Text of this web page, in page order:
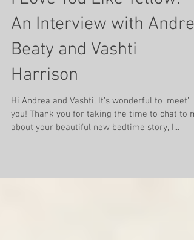
I Love You Like Yellow:
An Interview with Andrea
Beaty and Vashti
Harrison
Hi Andrea and Vashti, It’s wonderful to ‘meet’
about your beautiful new bedtime story, I...